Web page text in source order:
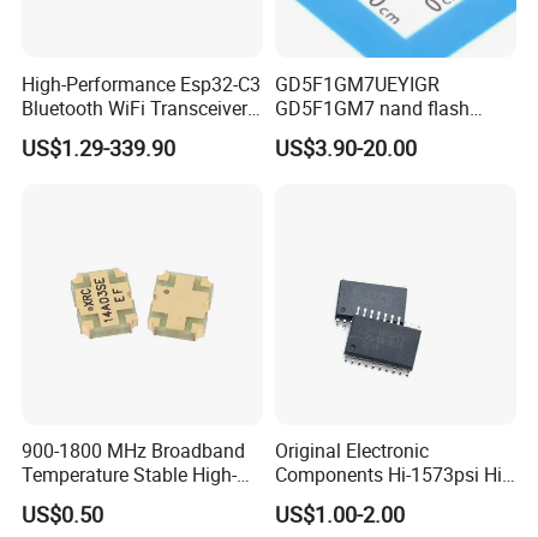
High-Performance Esp32-C3
Bluetooth WiFi Transceiver
Module for IoT
US$1.29-339.90
GD5F1GM7UEYIGR
GD5F1GM7 nand flash
1Gbit 2.7V~3.6V 133MHz
SPI Memory IC
US$3.90-20.00
900-1800 MHz Broadband
Temperature Stable High-
Quality Materials Fiber
Coupler IC Chips
US$0.50
Original Electronic
Components Hi-1573psi Hi-
1573psm Hi-1574pct
Integrated Circuit Bom List
US$1.00-2.00